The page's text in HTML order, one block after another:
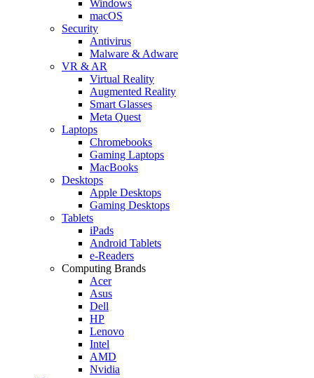
Windows
macOS
Security
Antivirus
Malware & Adware
VR & AR
Virtual Reality
Augmented Reality
Smart Glasses
Meta Quest
Laptops
Chromebooks
Gaming Laptops
MacBooks
Desktops
Apple Desktops
Gaming Desktops
Tablets
iPads
Android Tablets
e-Readers
Computing Brands
Acer
Asus
Dell
HP
Lenovo
Intel
AMD
Nvidia